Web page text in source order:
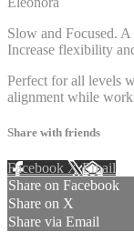
Slow and Focused. A
Increase flexibility
Perfect for all levels
alignment while
Share with friends
Facebook XEmail
Share on Facebook
Share on X
Share via Email